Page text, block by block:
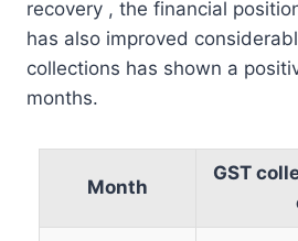
recovery , the financial
has also improved
collections has shown a
months.
Month
GST